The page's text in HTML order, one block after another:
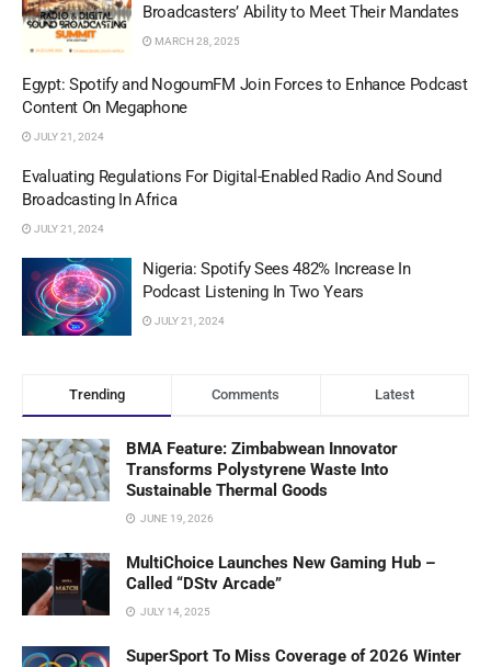
Broadcasters’ Ability to Meet Their Mandates
MARCH 28, 2025
Egypt: Spotify and NogoumFM Join Forces to Enhance Podcast
Content On Megaphone
JULY 21, 2024
Evaluating Regulations For Digital-Enabled Radio And Sound
Broadcasting In Africa
JULY 21, 2024
Nigeria: Spotify Sees 482% Increase In
Podcast Listening In Two Years
JULY 21, 2024
Trending Comments Latest
BMA Feature: Zimbabwean Innovator
Transforms Polystyrene Waste Into
Sustainable Thermal Goods
JUNE 19, 2026
MultiChoice Launches New Gaming Hub –
Called “DStv Arcade”
JULY 14, 2025
SuperSport To Miss Coverage of 2026 Winter